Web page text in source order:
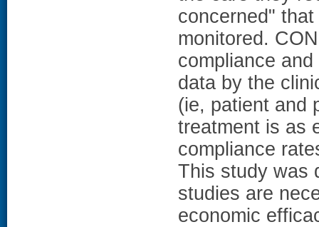
concerned"
monitored.
compliance
data by the
(ie, patient and
treatment is as
compliance
This study was
studies are
economic